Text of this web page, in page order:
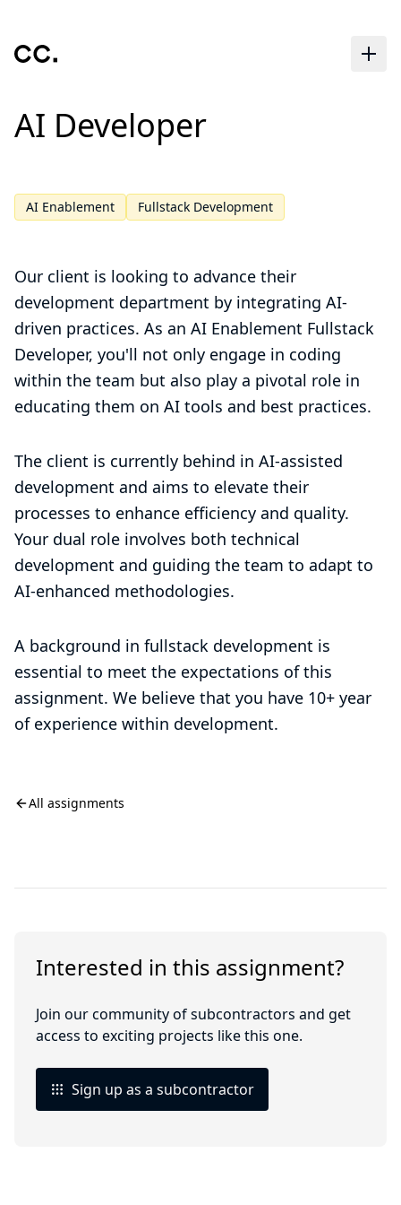
AI Developer
AI Enablement Fullstack Development
Our client is looking to advance their
development department by integrating AI-
driven practices. As an AI Enablement Fullstack
Developer, you'll not only engage in coding
within the team but also play a pivotal role in
educating them on AI tools and best practices.
The client is currently behind in AI-assisted
development and aims to elevate their
processes to enhance efficiency and quality.
Your dual role involves both technical
development and guiding the team to adapt to
AI-enhanced methodologies.
A background in fullstack development is
essential to meet the expectations of this
assignment. We believe that you have 10+ year
of experience within development.
All assignments
Interested in this assignment?
Join our community of subcontractors and get
access to exciting projects like this one.
Sign up as a subcontractor